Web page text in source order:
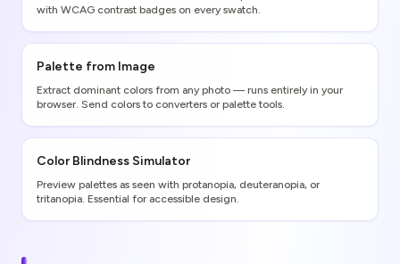
with WCAG contrast badges on every swatch.
Palette from Image
Extract dominant colors from any photo — runs entirely in your
browser. Send colors to converters or palette tools.
Color Blindness Simulator
Preview palettes as seen with protanopia, deuteranopia, or
tritanopia. Essential for accessible design.